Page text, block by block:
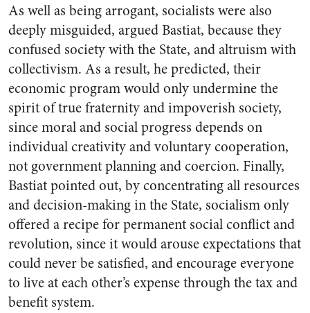
As well as being arrogant, socialists were also
deeply misguided, argued Bastiat, because they
confused society with the State, and altruism with
collectivism. As a result, he predicted, their
economic program would only undermine the
spirit of true fraternity and impoverish society,
since moral and social progress depends on
individual creativity and voluntary cooperation,
not government planning and coercion. Finally,
Bastiat pointed out, by concentrating all resources
and decision-making in the State, socialism only
offered a recipe for permanent social conflict and
revolution, since it would arouse expectations that
could never be satisfied, and encourage everyone
to live at each other’s expense through the tax and
benefit system.